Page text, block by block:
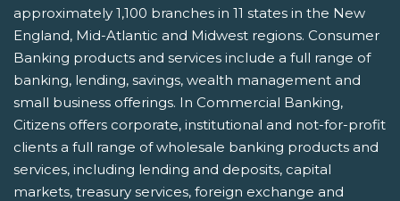
approximately 1,100 branches in 11 states in the New
England, Mid-Atlantic and Midwest regions. Consumer
Banking products and services include a full range of
banking, lending, savings, wealth management and
small business offerings. In Commercial Banking,
Citizens offers corporate, institutional and not-for-profit
clients a full range of wholesale banking products and
services, including lending and deposits, capital
markets, treasury services, foreign exchange and